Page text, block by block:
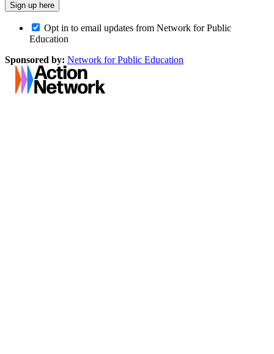
Opt in to email updates from Network for Public
Education
Sponsored by: Network for Public Education